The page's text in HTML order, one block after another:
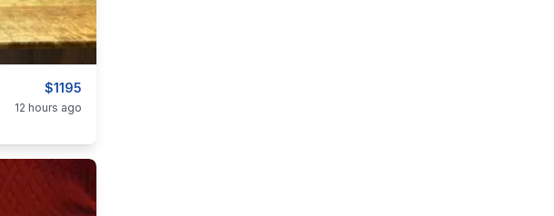
$1195
12 hours ago